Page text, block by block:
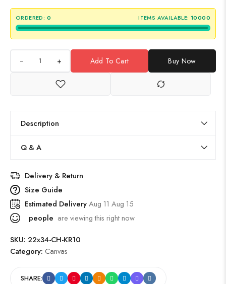
ORDERED: 0 ITEMS AVAILABLE: 10000
+ Add To Cart Buy Now
Description
Q & A
Delivery & Return
Size Guide
Estimated DeliveryAug 11 Aug 15
people are viewing this right now
SKU: 22x34-CH-KR10
Category: Canvas
SHARE: